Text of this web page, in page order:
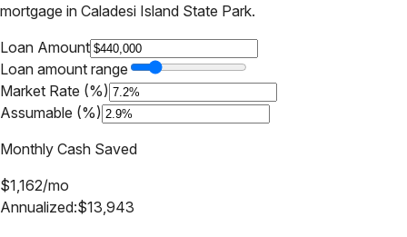
mortgage in Caladesi Island State Park.
Loan Amount
Loan amount range
Market Rate (%)
Assumable (%)
Monthly Cash Saved
$1,162/mo
Annualized:$13,943